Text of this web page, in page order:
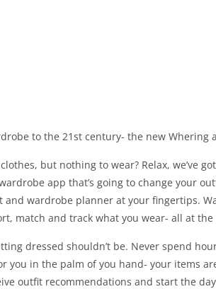
to the 21st century- the new Whering
but nothing to wear? Relax, we’ve
app that’s going to change your
and wardrobe planner at your fingertips.
match and track what you wear- all at
dressed shouldn’t be. Never spend
you in the palm of you hand- your items
outfit recommendations and start the